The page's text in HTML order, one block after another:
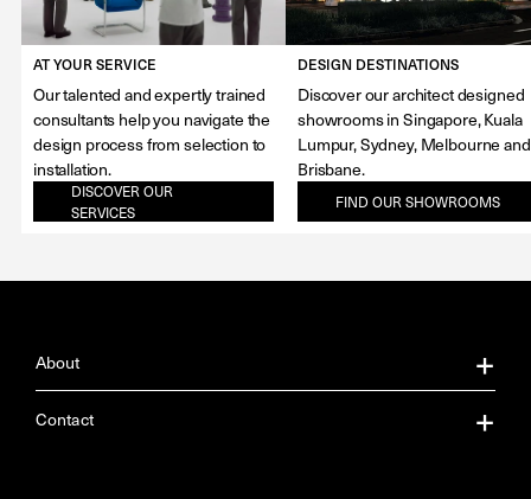
AT YOUR SERVICE
Our talented and expertly trained
consultants help you navigate the
design process from selection to
installation.
DISCOVER OUR
SERVICES
DESIGN DESTINATIONS
Discover our architect designed
showrooms in Singapore, Kuala
Lumpur, Sydney, Melbourne and
Brisbane.
FIND OUR SHOWROOMS
About
About Us
Contact